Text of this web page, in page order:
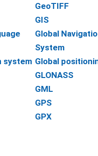
system
GeoTIFF
GIS
Global
System
Global
GLONASS
GML
GPS
GPX